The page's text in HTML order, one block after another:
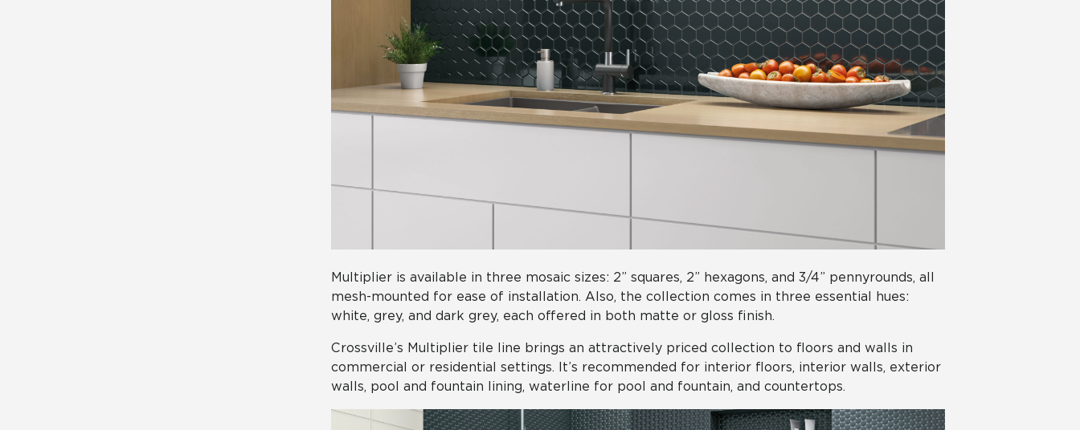
Multiplier is available in three mosaic sizes: 2” squares, 2” hexagons, and 3/4” pennyrounds, all
mesh-mounted for ease of installation. Also, the collection comes in three essential hues:
white, grey, and dark grey, each offered in both matte or gloss finish.
Crossville’s Multiplier tile line brings an attractively priced collection to floors and walls in
commercial or residential settings. It’s recommended for interior floors, interior walls, exterior
walls, pool and fountain lining, waterline for pool and fountain, and countertops.